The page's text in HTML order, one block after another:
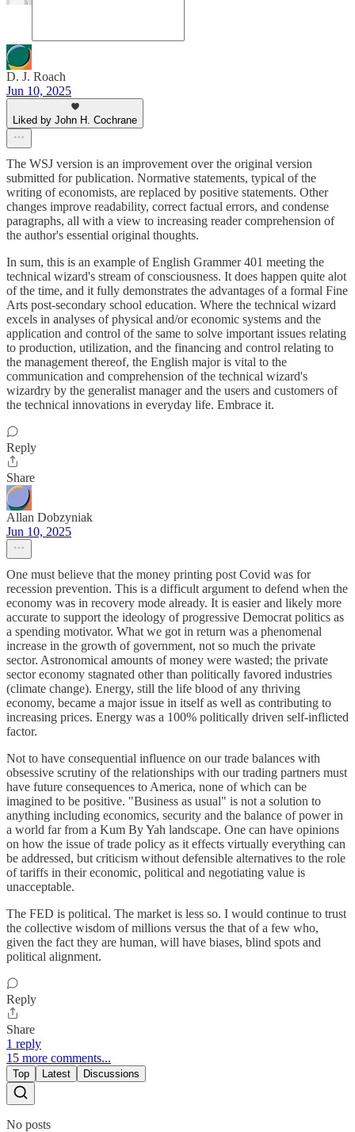
D. J. Roach
Jun 10, 2025
Liked by John H. Cochrane
The WSJ version is an improvement over the original version
submitted for publication. Normative statements, typical of the
writing of economists, are replaced by positive statements. Other
changes improve readability, correct factual errors, and condense
paragraphs, all with a view to increasing reader comprehension of
the author's essential original thoughts.
In sum, this is an example of English Grammer 401 meeting the
technical wizard's stream of consciousness. It does happen quite alot
of the time, and it fully demonstrates the advantages of a formal Fine
Arts post-secondary school education. Where the technical wizard
excels in analyses of physical and/or economic systems and the
application and control of the same to solve important issues relating
to production, utilization, and the financing and control relating to
the management thereof, the English major is vital to the
communication and comprehension of the technical wizard's
wizardry by the generalist manager and the users and customers of
the technical innovations in everyday life. Embrace it.
Reply
Share
Allan Dobzyniak
Jun 10, 2025
One must believe that the money printing post Covid was for
recession prevention. This is a difficult argument to defend when the
economy was in recovery mode already. It is easier and likely more
accurate to support the ideology of progressive Democrat politics as
a spending motivator. What we got in return was a phenomenal
increase in the growth of government, not so much the private
sector. Astronomical amounts of money were wasted; the private
sector economy stagnated other than politically favored industries
(climate change). Energy, still the life blood of any thriving
economy, became a major issue in itself as well as contributing to
increasing prices. Energy was a 100% politically driven self-inflicted
factor.
Not to have consequential influence on our trade balances with
obsessive scrutiny of the relationships with our trading partners must
have future consequences to America, none of which can be
imagined to be positive. "Business as usual" is not a solution to
anything including economics, security and the balance of power in
a world far from a Kum By Yah landscape. One can have opinions
on how the issue of trade policy as it effects virtually everything can
be addressed, but criticism without defensible alternatives to the role
of tariffs in their economic, political and negotiating value is
unacceptable.
The FED is political. The market is less so. I would continue to trust
the collective wisdom of millions versus the that of a few who,
given the fact they are human, will have biases, blind spots and
political alignment.
Reply
Share
1 reply
15 more comments...
Top Latest Discussions
No posts